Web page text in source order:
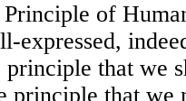
of
expressed,
that we
principle that we